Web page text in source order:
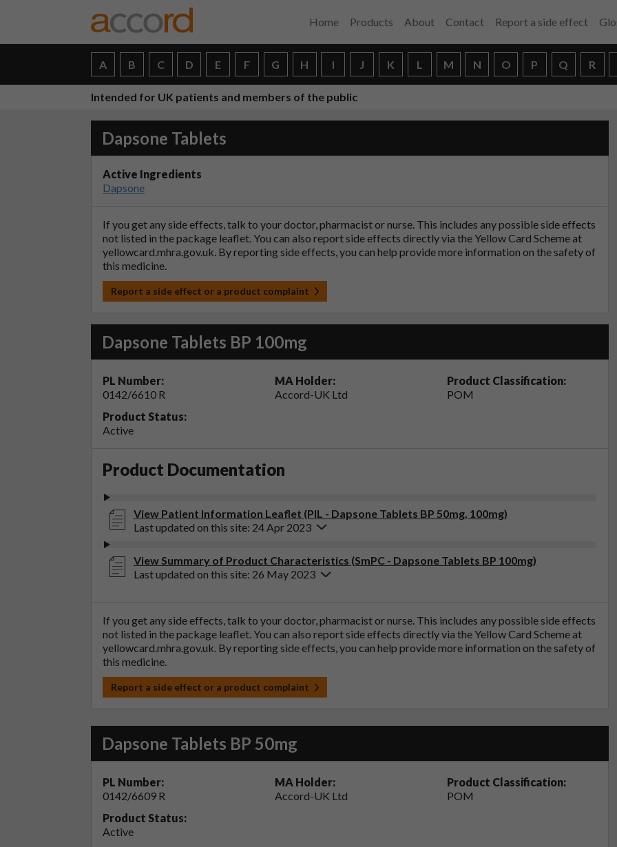
Home Products About Contact Report a side effect
A B C D E F G H I J K L M N O P Q R
Intended for UK patients and members of the public
Dapsone Tablets
Active Ingredients
Dapsone
If you get any side effects, talk to your doctor, pharmacist or nurse. This includes any possible side effects
not listed in the package leaflet. You can also report side effects directly via the Yellow Card Scheme at
yellowcard.mhra.gov.uk. By reporting side effects, you can help provide more information on the safety of
this medicine.
Report a side effect or a product complaint
Dapsone Tablets BP 100mg
PL Number:
0142/6610 R
MA Holder:
Accord-UK Ltd
Product Classification:
POM
Product Status:
Active
Product Documentation
View Patient Information Leaflet (PIL - Dapsone Tablets BP 50mg, 100mg)
Last updated on this site: 24 Apr 2023
View Summary of Product Characteristics (SmPC - Dapsone Tablets BP 100mg)
Last updated on this site: 26 May 2023
If you get any side effects, talk to your doctor, pharmacist or nurse. This includes any possible side effects
not listed in the package leaflet. You can also report side effects directly via the Yellow Card Scheme at
yellowcard.mhra.gov.uk. By reporting side effects, you can help provide more information on the safety of
this medicine.
Report a side effect or a product complaint
Dapsone Tablets BP 50mg
PL Number:
0142/6609 R
MA Holder:
Accord-UK Ltd
Product Classification:
POM
Product Status:
Active